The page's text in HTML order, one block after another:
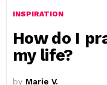
INSPIRATION
How do I
my life?
by Marie V.